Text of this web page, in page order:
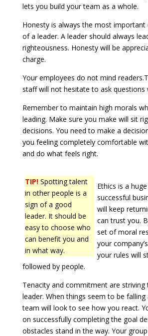
lets you build your team as a whole.
Honesty is always the most important
of a leader. A leader should always
righteousness. Honesty will be
charge.
Your employees do not mind
staff will not hesitate to ask questions
Remember to maintain high morals
leading. Make sure you make will sit
decisions. You need to make a
you feeling completely comfortable
and do what feels right.
TIP!Spotting talent
in other people is a
sign of a good
leader. It should be
easy to choose who
can benefit you and
in what way.
Ethics is a
successful
will keep
can trust you.
set of moral
your
your rules will
followed by people.
Tenacity and commitment are striving
leader. When things seem to be
team will look to see how you react.
on successfully completing the goal
obstacles stand in the way. Your